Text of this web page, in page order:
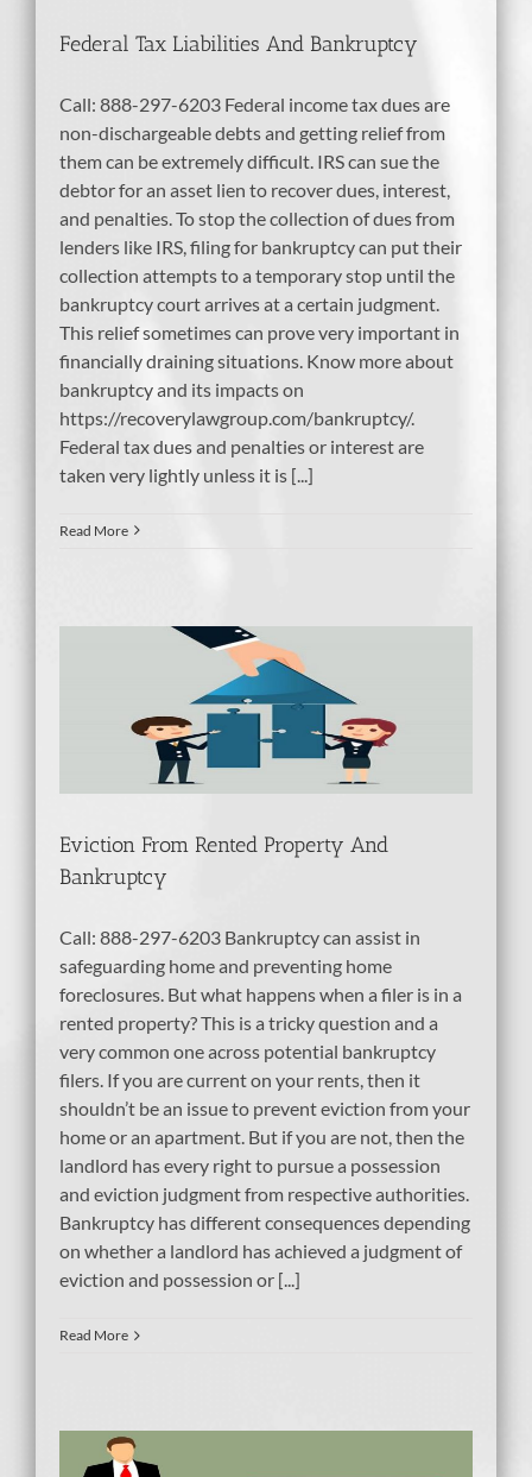
Federal Tax Liabilities And Bankruptcy
Call: 888-297-6203 Federal income tax dues are
non-dischargeable debts and getting relief from
them can be extremely difficult. IRS can sue the
debtor for an asset lien to recover dues, interest,
and penalties. To stop the collection of dues from
lenders like IRS, filing for bankruptcy can put their
collection attempts to a temporary stop until the
bankruptcy court arrives at a certain judgment.
This relief sometimes can prove very important in
financially draining situations. Know more about
bankruptcy and its impacts on
https://recoverylawgroup.com/bankruptcy/.
Federal tax dues and penalties or interest are
taken very lightly unless it is [...]
Read More
Eviction From Rented Property And
Bankruptcy
Call: 888-297-6203 Bankruptcy can assist in
safeguarding home and preventing home
foreclosures. But what happens when a filer is in a
rented property? This is a tricky question and a
very common one across potential bankruptcy
filers. If you are current on your rents, then it
shouldn’t be an issue to prevent eviction from your
home or an apartment. But if you are not, then the
landlord has every right to pursue a possession
and eviction judgment from respective authorities.
Bankruptcy has different consequences depending
on whether a landlord has achieved a judgment of
eviction and possession or [...]
Read More